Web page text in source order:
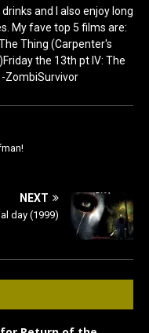
and I also enjoy long
My fave top 5 films are:
Thing (Carpenter's
the 13th pt IV: The
-ZombiSurvivor
NEXT
day (1999)